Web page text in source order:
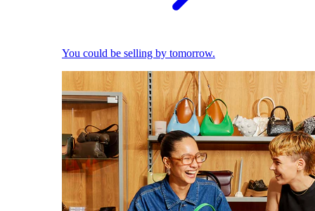
You could be selling by tomorrow.